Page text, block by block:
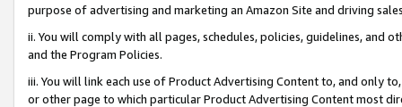
purpose of advertising and marketing an Amazon Site and driving
ii. You will comply with all pages, schedules, policies, guidelines, and
and the Program Policies.
iii. You will link each use of Product Advertising Content to, and only
or other page to which particular Product Advertising Content most